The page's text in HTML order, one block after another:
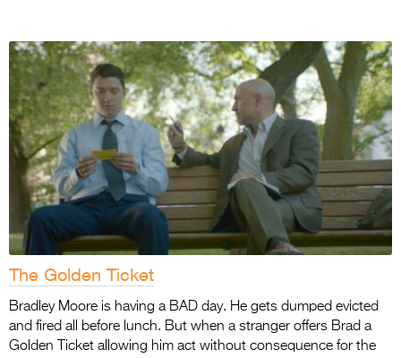
The Golden Ticket
Bradley Moore is having a BAD day. He gets dumped evicted
and fired all before lunch. But when a stranger offers Brad a
Golden Ticket allowing him act without consequence for the